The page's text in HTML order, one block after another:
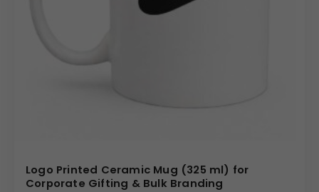
Logo Printed Ceramic Mug (325 ml) for
Corporate Gifting & Bulk Branding